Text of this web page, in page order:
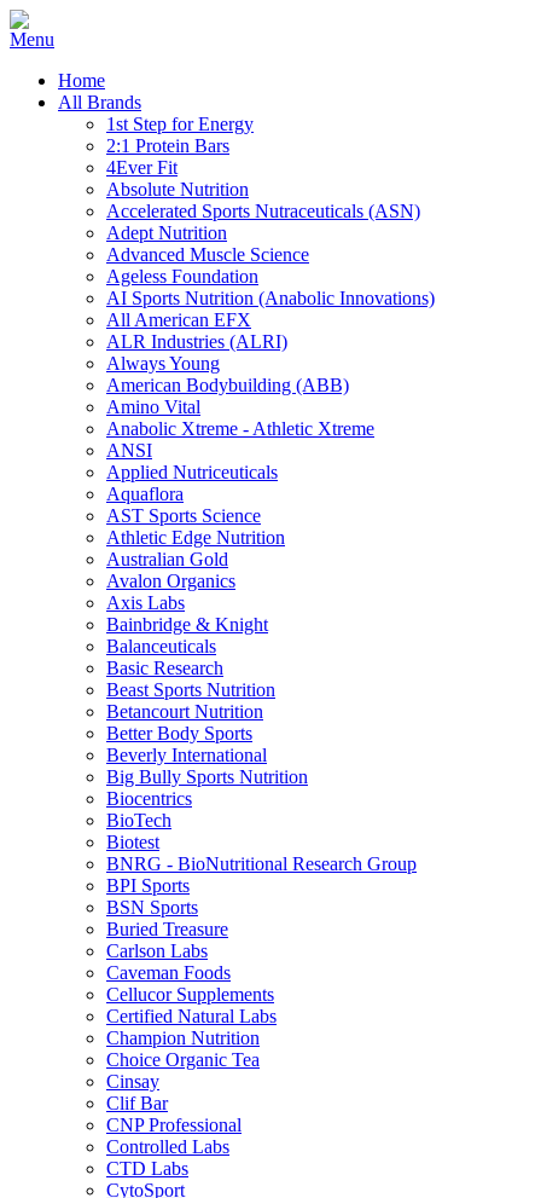
Home
All Brands
1st Step for Energy
2:1 Protein Bars
4Ever Fit
Absolute Nutrition
Accelerated Sports Nutraceuticals (ASN)
Adept Nutrition
Advanced Muscle Science
Ageless Foundation
AI Sports Nutrition (Anabolic Innovations)
All American EFX
ALR Industries (ALRI)
Always Young
American Bodybuilding (ABB)
Amino Vital
Anabolic Xtreme - Athletic Xtreme
ANSI
Applied Nutriceuticals
Aquaflora
AST Sports Science
Athletic Edge Nutrition
Australian Gold
Avalon Organics
Axis Labs
Bainbridge & Knight
Balanceuticals
Basic Research
Beast Sports Nutrition
Betancourt Nutrition
Better Body Sports
Beverly International
Big Bully Sports Nutrition
Biocentrics
BioTech
Biotest
BNRG - BioNutritional Research Group
BPI Sports
BSN Sports
Buried Treasure
Carlson Labs
Caveman Foods
Cellucor Supplements
Certified Natural Labs
Champion Nutrition
Choice Organic Tea
Cinsay
Clif Bar
CNP Professional
Controlled Labs
CTD Labs
CytoSport